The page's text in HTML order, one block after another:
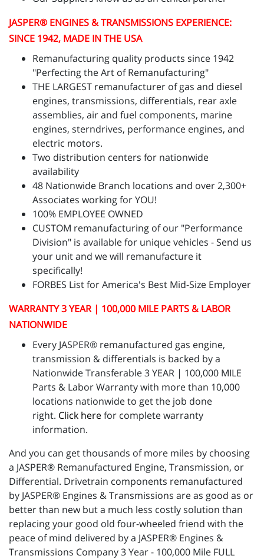
JASPER® ENGINES & TRANSMISSIONS EXPERIENCE:
SINCE 1942, MADE IN THE USA
Remanufacturing quality products since 1942
"Perfecting the Art of Remanufacturing"
THE LARGEST remanufacturer of gas and diesel
engines, transmissions, differentials, rear axle
assemblies, air and fuel components, marine
engines, sterndrives, performance engines, and
electric motors.
Two distribution centers for nationwide
availability
48 Nationwide Branch locations and over 2,300+
Associates working for YOU!
100% EMPLOYEE OWNED
CUSTOM remanufacturing of our "Performance
Division" is available for unique vehicles - Send us
your unit and we will remanufacture it
specifically!
FORBES List for America's Best Mid-Size Employer
WARRANTY 3 YEAR | 100,000 MILE PARTS & LABOR
NATIONWIDE
Every JASPER® remanufactured gas engine,
transmission & differentials is backed by a
Nationwide Transferable 3 YEAR | 100,000 MILE
Parts & Labor Warranty with more than 10,000
locations nationwide to get the job done
right. Click herefor complete warranty
information.
And you can get thousands of more miles by choosing
a JASPER® Remanufactured Engine, Transmission, or
Differential. Drivetrain components remanufactured
by JASPER® Engines & Transmissions are as good as or
better than new but a much less costly solution than
replacing your good old four-wheeled friend with the
peace of mind delivered by a JASPER® Engines &
Transmissions Company 3 Year - 100,000 Mile FULL